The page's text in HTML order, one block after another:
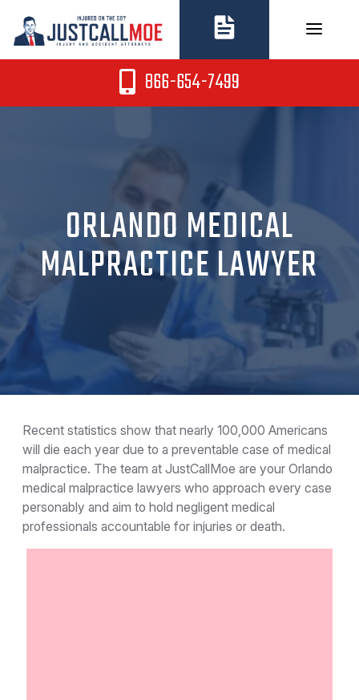
content
866-654-7499
ORLANDO MEDICAL
MALPRACTICE LAWYER
Recent statistics show that nearly 100,000 Americans
will die each year due to a preventable case of medical
malpractice. The team at JustCallMoe are your Orlando
medical malpractice lawyers who approach every case
personably and aim to hold negligent medical
professionals accountable for injuries or death.